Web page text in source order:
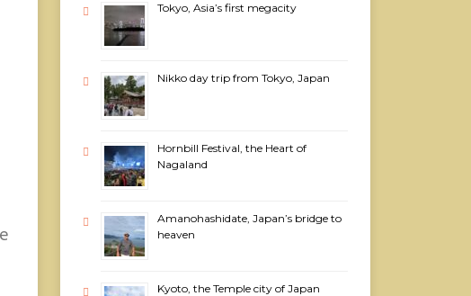
Tokyo, Asia’s first megacity
Nikko day trip from Tokyo, Japan
Hornbill Festival, the Heart of
Nagaland
Amanohashidate, Japan’s bridge to
heaven
Kyoto, the Temple city of Japan